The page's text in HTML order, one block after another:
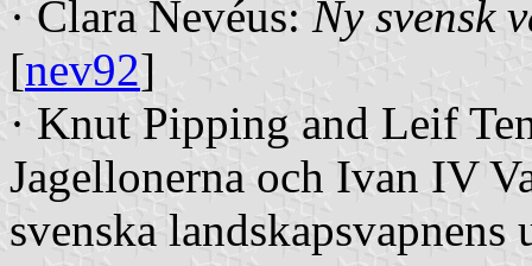
· Clara Nevéus: Ny svensk
[nev92]
· Knut Pipping and Leif
Jagellonerna och Ivan IV
svenska